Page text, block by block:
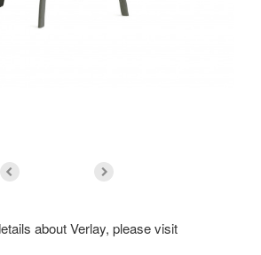
about Verlay, please visit